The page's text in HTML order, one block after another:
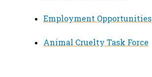
Employment Opportunities
Animal Cruelty Task Force